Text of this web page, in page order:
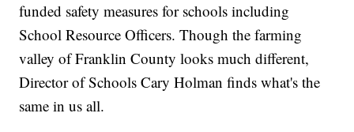
funded safety measures for schools including
School Resource Officers. Though the farming
valley of Franklin County looks much different,
Director of Schools Cary Holman finds what's the
same in us all.